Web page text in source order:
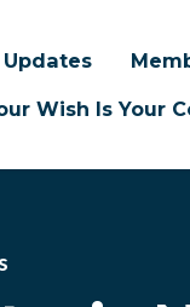
Updates
Wish Is Your